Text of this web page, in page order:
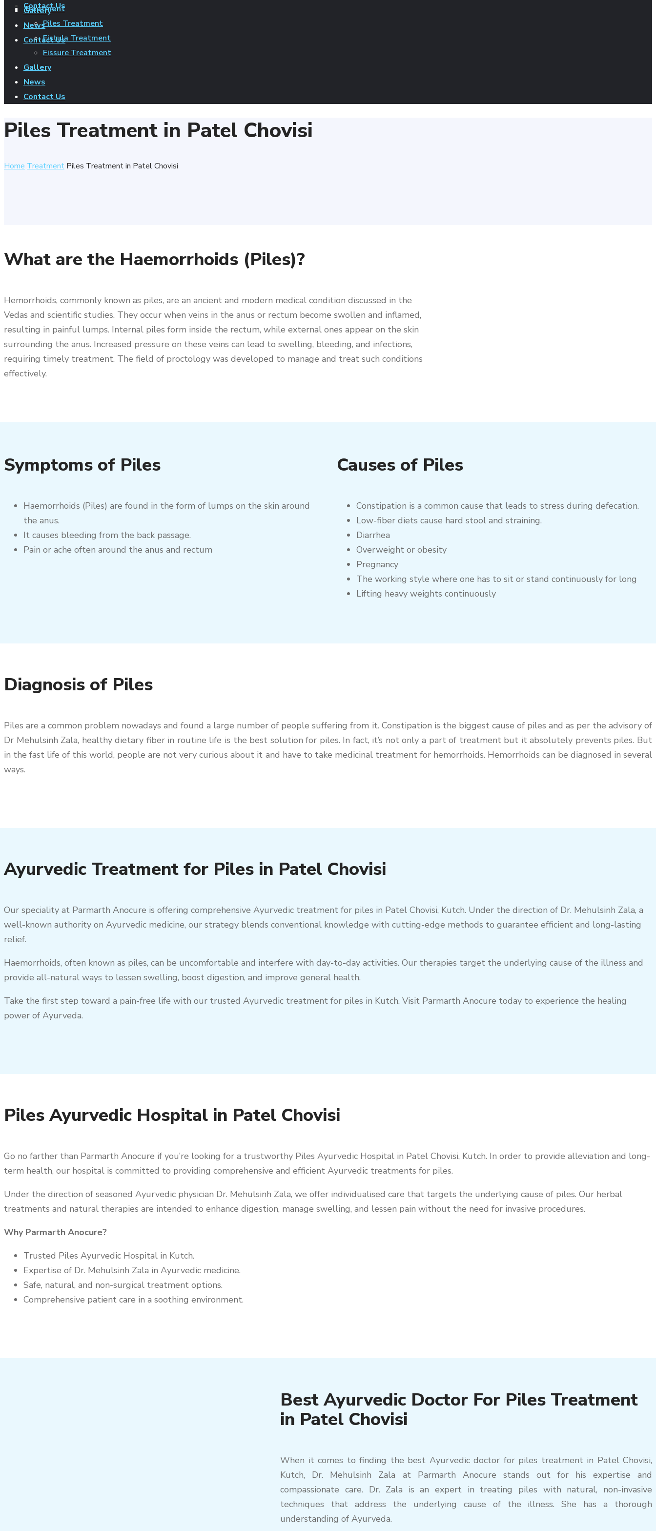
Contact Us
Gallery
News
Contact Us
Treatment
Piles Treatment
Fistula Treatment
Fissure Treatment
Gallery
News
Contact Us
Piles Treatment in Patel Chovisi
Home Treatment Piles Treatment in Patel Chovisi
What are the Haemorrhoids (Piles)?
Hemorrhoids, commonly known as piles, are an ancient and modern medical condition discussed in the
Vedas and scientific studies. They occur when veins in the anus or rectum become swollen and inflamed,
resulting in painful lumps. Internal piles form inside the rectum, while external ones appear on the skin
surrounding the anus. Increased pressure on these veins can lead to swelling, bleeding, and infections,
requiring timely treatment. The field of proctology was developed to manage and treat such conditions
effectively.
Symptoms of Piles
Haemorrhoids (Piles) are found in the form of lumps on the skin around
the anus.
It causes bleeding from the back passage.
Pain or ache often around the anus and rectum
Causes of Piles
Constipation is a common cause that leads to stress during defecation.
Low-fiber diets cause hard stool and straining.
Diarrhea
Overweight or obesity
Pregnancy
The working style where one has to sit or stand continuously for long
Lifting heavy weights continuously
Diagnosis of Piles
Piles are a common problem nowadays and found a large number of people suffering from it. Constipation is the biggest cause of piles and as per the advisory of
Dr Mehulsinh Zala, healthy dietary fiber in routine life is the best solution for piles. In fact, it’s not only a part of treatment but it absolutely prevents piles. But
in the fast life of this world, people are not very curious about it and have to take medicinal treatment for hemorrhoids. Hemorrhoids can be diagnosed in several
ways.
Ayurvedic Treatment for Piles in Patel Chovisi
Our speciality at Parmarth Anocure is offering comprehensive Ayurvedic treatment for piles in Patel Chovisi, Kutch. Under the direction of Dr. Mehulsinh Zala, a
well-known authority on Ayurvedic medicine, our strategy blends conventional knowledge with cutting-edge methods to guarantee efficient and long-lasting
relief.
Haemorrhoids, often known as piles, can be uncomfortable and interfere with day-to-day activities. Our therapies target the underlying cause of the illness and
provide all-natural ways to lessen swelling, boost digestion, and improve general health.
Take the first step toward a pain-free life with our trusted Ayurvedic treatment for piles in Kutch. Visit Parmarth Anocure today to experience the healing
power of Ayurveda.
Piles Ayurvedic Hospital in Patel Chovisi
Go no farther than Parmarth Anocure if you’re looking for a trustworthy Piles Ayurvedic Hospital in Patel Chovisi, Kutch. In order to provide alleviation and long-
term health, our hospital is committed to providing comprehensive and efficient Ayurvedic treatments for piles.
Under the direction of seasoned Ayurvedic physician Dr. Mehulsinh Zala, we offer individualised care that targets the underlying cause of piles. Our herbal
treatments and natural therapies are intended to enhance digestion, manage swelling, and lessen pain without the need for invasive procedures.
Why Parmarth Anocure?
Trusted Piles Ayurvedic Hospital in Kutch.
Expertise of Dr. Mehulsinh Zala in Ayurvedic medicine.
Safe, natural, and non-surgical treatment options.
Comprehensive patient care in a soothing environment.
Best Ayurvedic Doctor For Piles Treatment
in Patel Chovisi
When it comes to finding the best Ayurvedic doctor for piles treatment in Patel Chovisi,
Kutch, Dr. Mehulsinh Zala at Parmarth Anocure stands out for his expertise and
compassionate care. Dr. Zala is an expert in treating piles with natural, non-invasive
techniques that address the underlying cause of the illness. She has a thorough
understanding of Ayurveda.